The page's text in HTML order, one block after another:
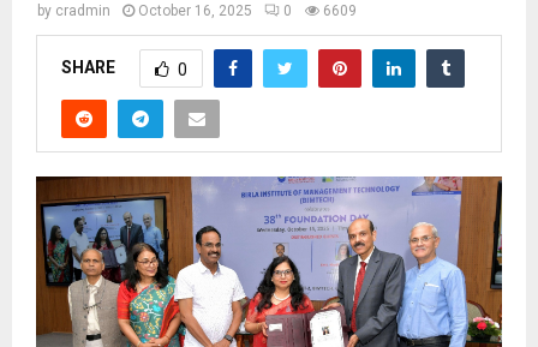
by cradmin October 16, 2025 0 6609
SHARE 0